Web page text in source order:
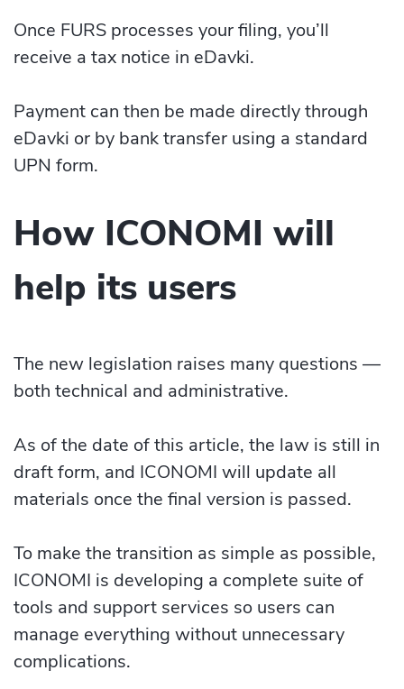
Once FURS processes your filing, you’ll
receive a tax notice in eDavki.
Payment can then be made directly through
eDavki or by bank transfer using a standard
UPN form.
How ICONOMI will
help its users
The new legislation raises many questions —
both technical and administrative.
As of the date of this article, the law is still in
draft form, and ICONOMI will update all
materials once the final version is passed.
To make the transition as simple as possible,
ICONOMI is developing a complete suite of
tools and support services so users can
manage everything without unnecessary
complications.